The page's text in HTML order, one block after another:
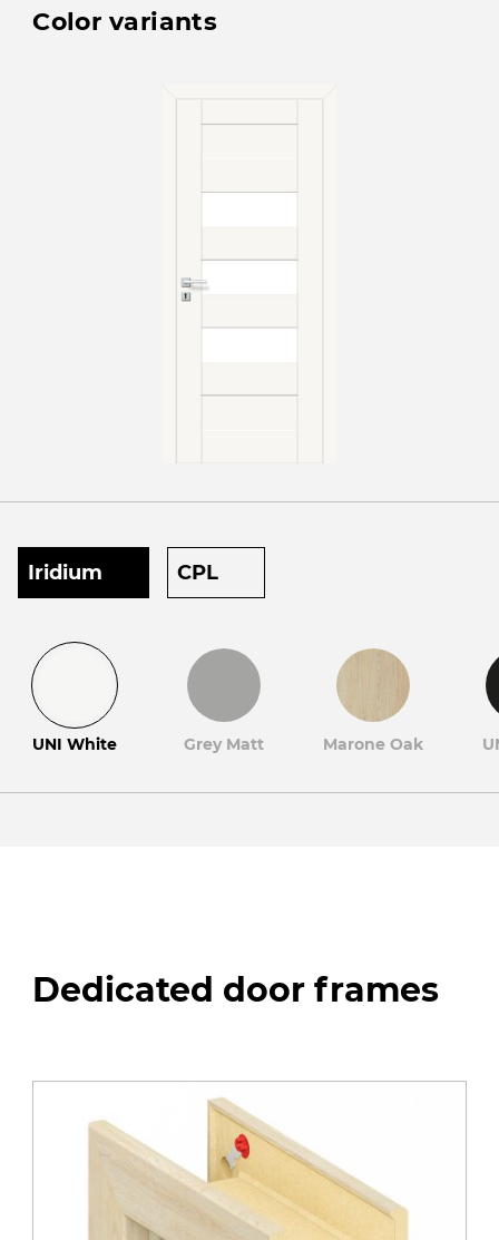
Color variants
Iridium CPL
UNI White Grey Matt Marone Oak
Dedicated door frames